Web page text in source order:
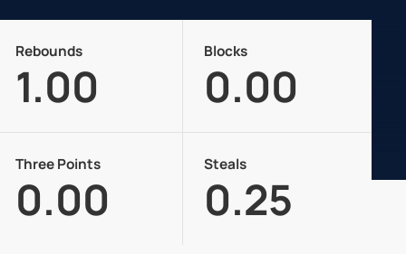
Rebounds
1.00
Blocks
0.00
Three Points
0.00
Steals
0.25